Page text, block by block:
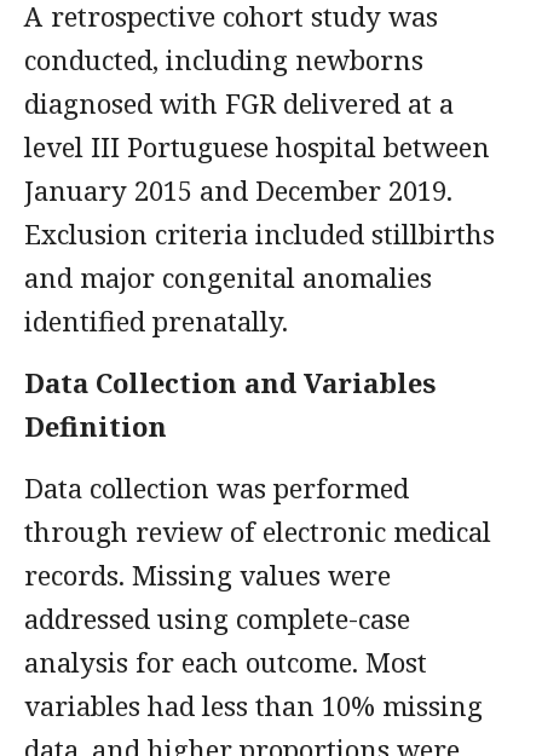
A retrospective cohort study was
conducted, including newborns
diagnosed with FGR delivered at a
level III Portuguese hospital between
January 2015 and December 2019.
Exclusion criteria included stillbirths
and major congenital anomalies
identified prenatally.
Data Collection and Variables
Definition
Data collection was performed
through review of electronic medical
records. Missing values were
addressed using complete-case
analysis for each outcome. Most
variables had less than 10% missing
data, and higher proportions were